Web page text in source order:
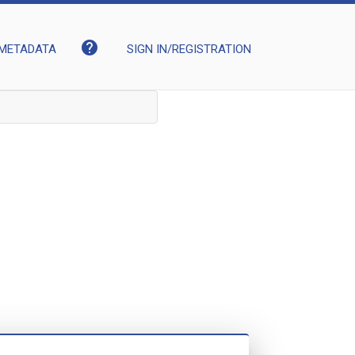
help SIGN IN/REGISTRATION